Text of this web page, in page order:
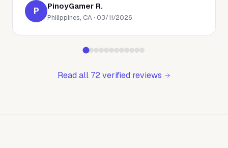
P PinoyGamer R.
Philippines, CA · 03/11/2026
Read all 72 verified reviews